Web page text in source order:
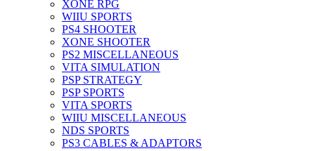
XONE RPG
WIIU SPORTS
PS4 SHOOTER
XONE SHOOTER
PS2 MISCELLANEOUS
VITA SIMULATION
PSP STRATEGY
PSP SPORTS
VITA SPORTS
WIIU MISCELLANEOUS
NDS SPORTS
PS3 CABLES & ADAPTORS